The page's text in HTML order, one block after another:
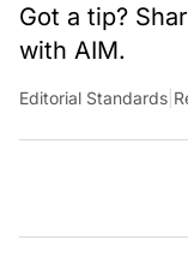
Got a tip?
with AIM.
Editorial Standards